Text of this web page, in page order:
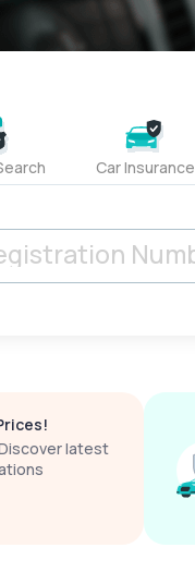
Car Insurance
latest